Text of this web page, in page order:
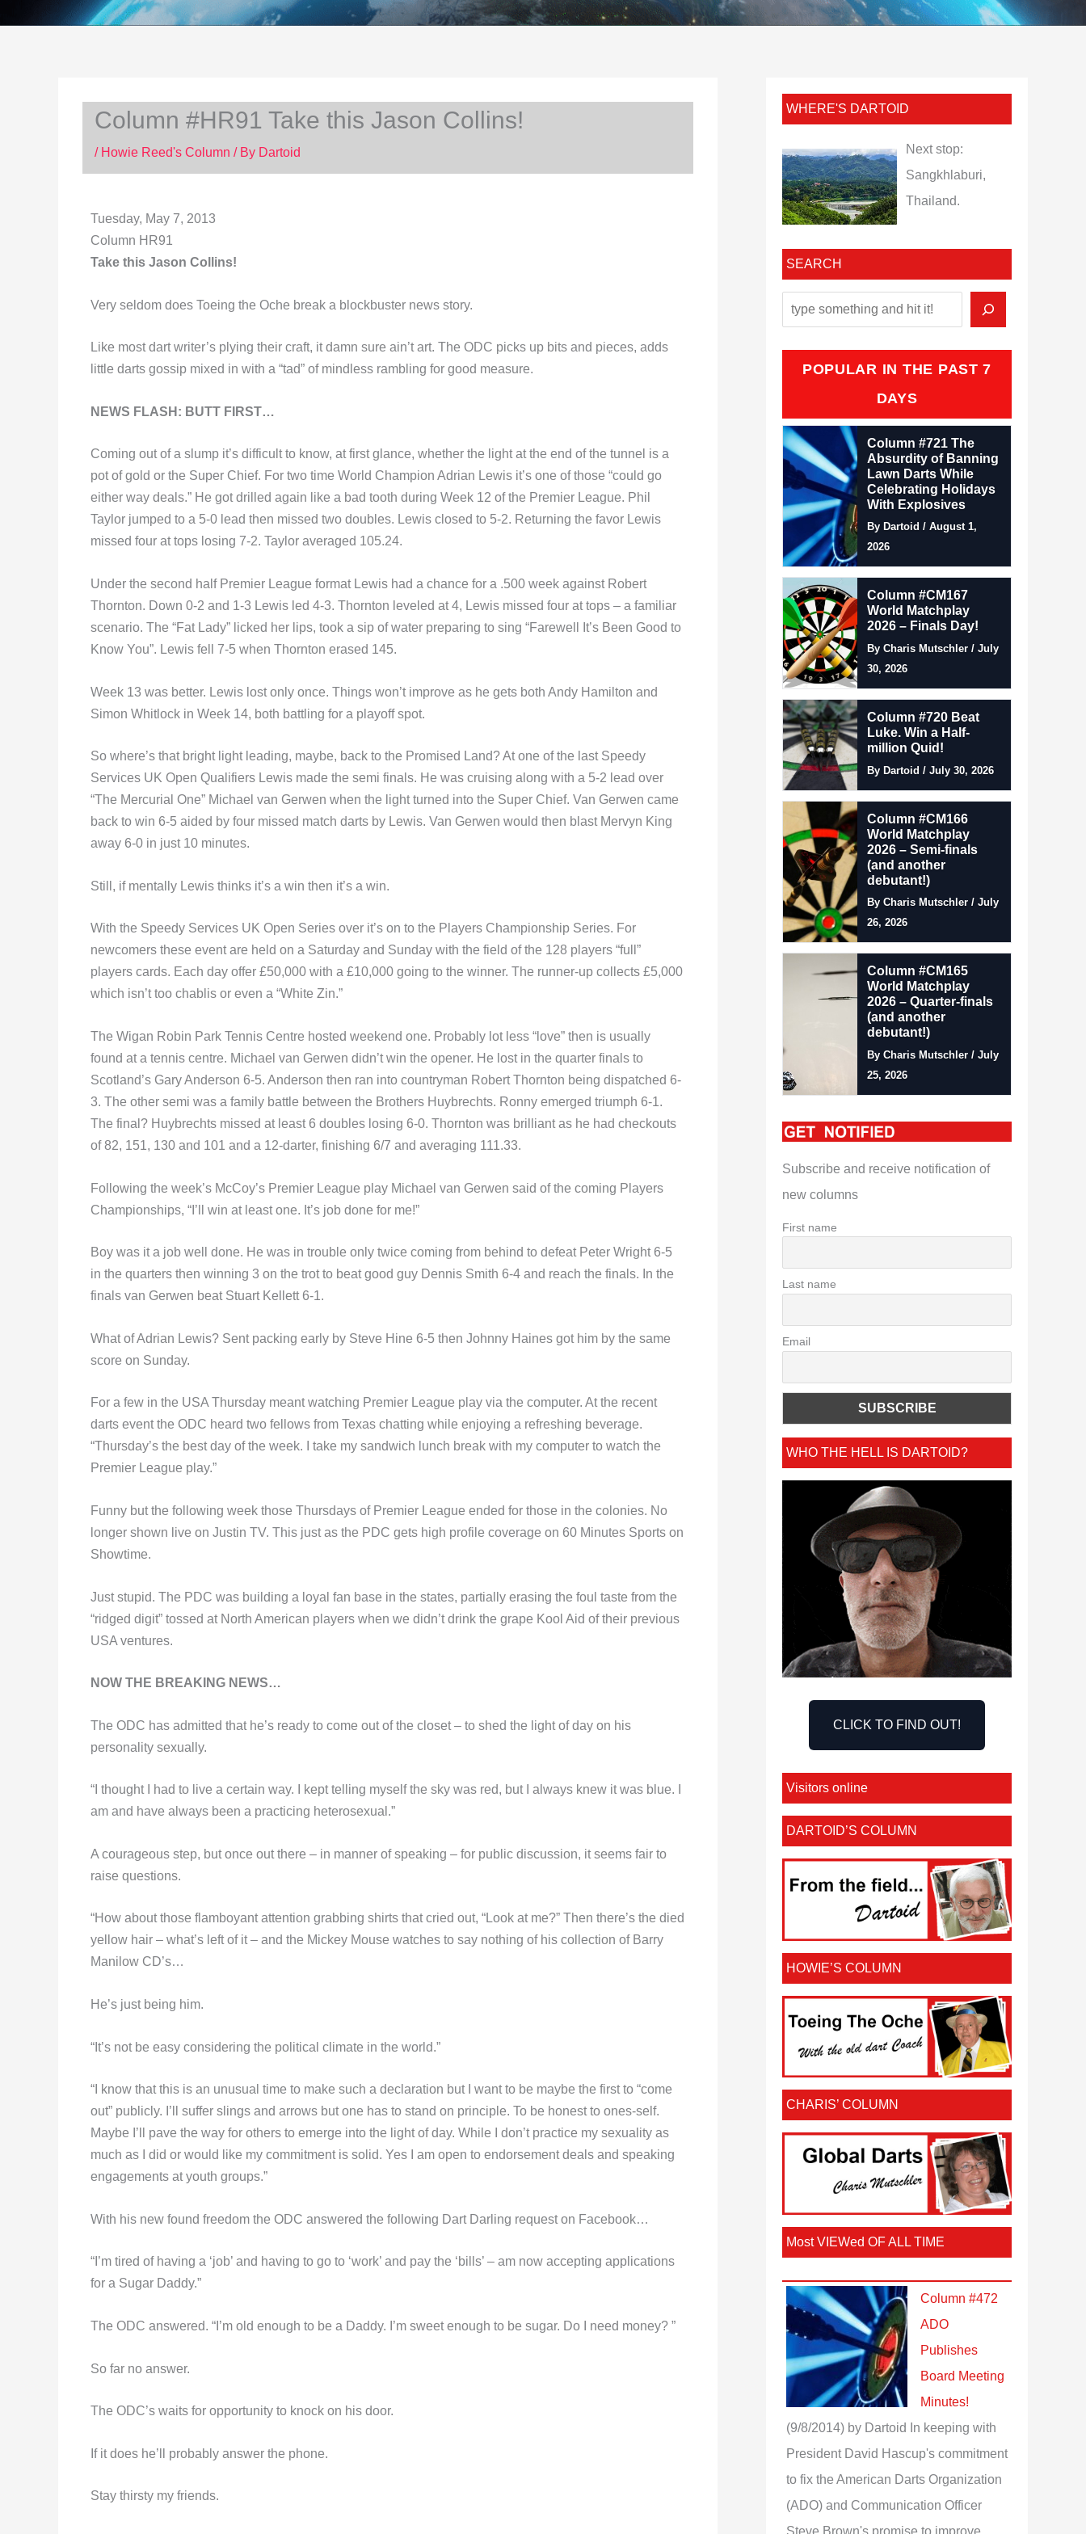
Column #HR91 Take this Jason Collins!
/ Howie Reed's Column / By Dartoid
Tuesday, May 7, 2013
Column HR91
Take this Jason Collins!
Very seldom does Toeing the Oche break a blockbuster news story.
Like most dart writer’s plying their craft, it damn sure ain’t art. The ODC picks up bits and pieces, adds
little darts gossip mixed in with a “tad” of mindless rambling for good measure.
NEWS FLASH: BUTT FIRST…
Coming out of a slump it’s difficult to know, at first glance, whether the light at the end of the tunnel is a
pot of gold or the Super Chief. For two time World Champion Adrian Lewis it’s one of those “could go
either way deals.” He got drilled again like a bad tooth during Week 12 of the Premier League. Phil
Taylor jumped to a 5-0 lead then missed two doubles. Lewis closed to 5-2. Returning the favor Lewis
missed four at tops losing 7-2. Taylor averaged 105.24.
Under the second half Premier League format Lewis had a chance for a .500 week against Robert
Thornton. Down 0-2 and 1-3 Lewis led 4-3. Thornton leveled at 4, Lewis missed four at tops – a familiar
scenario. The “Fat Lady” licked her lips, took a sip of water preparing to sing “Farewell It’s Been Good to
Know You”. Lewis fell 7-5 when Thornton erased 145.
Week 13 was better. Lewis lost only once. Things won’t improve as he gets both Andy Hamilton and
Simon Whitlock in Week 14, both battling for a playoff spot.
So where’s that bright light leading, maybe, back to the Promised Land? At one of the last Speedy
Services UK Open Qualifiers Lewis made the semi finals. He was cruising along with a 5-2 lead over
“The Mercurial One” Michael van Gerwen when the light turned into the Super Chief. Van Gerwen came
back to win 6-5 aided by four missed match darts by Lewis. Van Gerwen would then blast Mervyn King
away 6-0 in just 10 minutes.
Still, if mentally Lewis thinks it’s a win then it’s a win.
With the Speedy Services UK Open Series over it’s on to the Players Championship Series. For
newcomers these event are held on a Saturday and Sunday with the field of the 128 players “full”
players cards. Each day offer £50,000 with a £10,000 going to the winner. The runner-up collects £5,000
which isn’t too chablis or even a “White Zin.”
The Wigan Robin Park Tennis Centre hosted weekend one. Probably lot less “love” then is usually
found at a tennis centre. Michael van Gerwen didn’t win the opener. He lost in the quarter finals to
Scotland’s Gary Anderson 6-5. Anderson then ran into countryman Robert Thornton being dispatched 6-
3. The other semi was a family battle between the Brothers Huybrechts. Ronny emerged triumph 6-1.
The final? Huybrechts missed at least 6 doubles losing 6-0. Thornton was brilliant as he had checkouts
of 82, 151, 130 and 101 and a 12-darter, finishing 6/7 and averaging 111.33.
Following the week’s McCoy’s Premier League play Michael van Gerwen said of the coming Players
Championships, “I’ll win at least one. It’s job done for me!”
Boy was it a job well done. He was in trouble only twice coming from behind to defeat Peter Wright 6-5
in the quarters then winning 3 on the trot to beat good guy Dennis Smith 6-4 and reach the finals. In the
finals van Gerwen beat Stuart Kellett 6-1.
What of Adrian Lewis? Sent packing early by Steve Hine 6-5 then Johnny Haines got him by the same
score on Sunday.
For a few in the USA Thursday meant watching Premier League play via the computer. At the recent
darts event the ODC heard two fellows from Texas chatting while enjoying a refreshing beverage.
“Thursday’s the best day of the week. I take my sandwich lunch break with my computer to watch the
Premier League play.”
Funny but the following week those Thursdays of Premier League ended for those in the colonies. No
longer shown live on Justin TV. This just as the PDC gets high profile coverage on 60 Minutes Sports on
Showtime.
Just stupid. The PDC was building a loyal fan base in the states, partially erasing the foul taste from the
“ridged digit” tossed at North American players when we didn’t drink the grape Kool Aid of their previous
USA ventures.
NOW THE BREAKING NEWS…
The ODC has admitted that he’s ready to come out of the closet – to shed the light of day on his
personality sexually.
“I thought I had to live a certain way. I kept telling myself the sky was red, but I always knew it was blue. I
am and have always been a practicing heterosexual.”
A courageous step, but once out there – in manner of speaking – for public discussion, it seems fair to
raise questions.
“How about those flamboyant attention grabbing shirts that cried out, “Look at me?” Then there’s the died
yellow hair – what’s left of it – and the Mickey Mouse watches to say nothing of his collection of Barry
Manilow CD’s…
He’s just being him.
“It’s not be easy considering the political climate in the world.”
“I know that this is an unusual time to make such a declaration but I want to be maybe the first to “come
out” publicly. I’ll suffer slings and arrows but one has to stand on principle. To be honest to ones-self.
Maybe I’ll pave the way for others to emerge into the light of day. While I don’t practice my sexuality as
much as I did or would like my commitment is solid. Yes I am open to endorsement deals and speaking
engagements at youth groups.”
With his new found freedom the ODC answered the following Dart Darling request on Facebook…
“I’m tired of having a ‘job’ and having to go to ‘work’ and pay the ‘bills’ – am now accepting applications
for a Sugar Daddy.”
The ODC answered. “I’m old enough to be a Daddy. I’m sweet enough to be sugar. Do I need money? ”
So far no answer.
The ODC’s waits for opportunity to knock on his door.
If it does he’ll probably answer the phone.
Stay thirsty my friends.
WHERE'S DARTOID
Next stop:
Sangkhlaburi,
Thailand.
SEARCH
POPULAR IN THE PAST 7
DAYS
Column #721 The
Absurdity of Banning
Lawn Darts While
Celebrating Holidays
With Explosives
By Dartoid / August 1,
2026
Column #CM167
World Matchplay
2026 – Finals Day!
By Charis Mutschler / July
30, 2026
Column #720 Beat
Luke. Win a Half-
million Quid!
By Dartoid / July 30, 2026
Column #CM166
World Matchplay
2026 – Semi-finals
(and another
debutant!)
By Charis Mutschler / July
26, 2026
Column #CM165
World Matchplay
2026 – Quarter-finals
(and another
debutant!)
By Charis Mutschler / July
25, 2026
Subscribe and receive notification of
new columns
First name
Last name
Email
WHO THE HELL IS DARTOID?
CLICK TO FIND OUT!
Visitors online
DARTOID’S COLUMN
HOWIE’S COLUMN
CHARIS’ COLUMN
Most VIEWed OF ALL TIME
Column #472
ADO
Publishes
Board Meeting
Minutes!
(9/8/2014) by Dartoid
In keeping with
President David Hascup's commitment
to fix the American Darts Organization
(ADO) and Communication Officer
Steve Brown's promise to improve